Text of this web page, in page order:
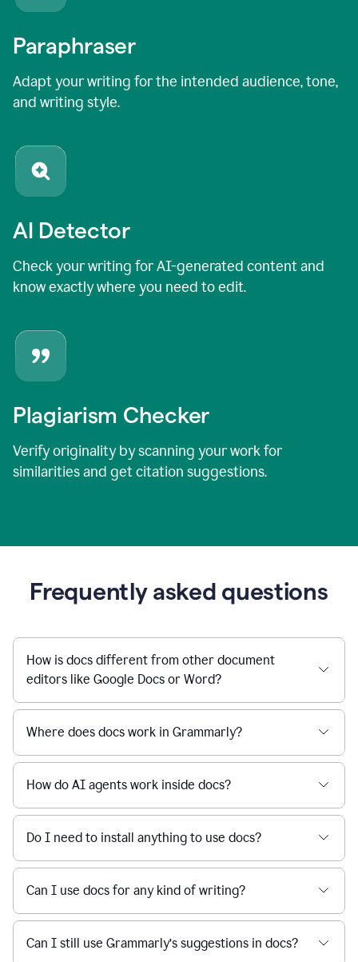
Paraphraser
Adapt your writing for the intended audience, tone,
and writing style.
AI Detector
Check your writing for AI-generated content and
know exactly where you need to edit.
Plagiarism Checker
Verify originality by scanning your work for
similarities and get citation suggestions.
Frequently asked questions
How is docs different from other document
editors like Google Docs or Word?
Where does docs work in Grammarly?
How do AI agents work inside docs?
Do I need to install anything to use docs?
Can I use docs for any kind of writing?
Can I still use Grammarly’s suggestions in docs?